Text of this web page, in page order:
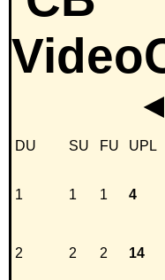
◄
DU SU FU UPL
1 1 1 4
2 2 2 14